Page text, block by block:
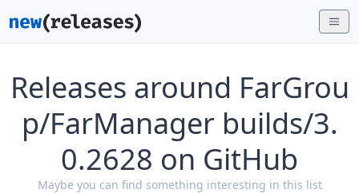
Releases around FarGrou
p/FarManager builds/3.
0.2628 on GitHub
Maybe you can find something interesting in this list